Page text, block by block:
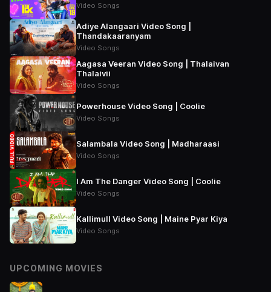
Video Songs
Adiye Alangaari Video Song |
Thandakaaranyam
Video Songs
Aagasa Veeran Video Song | Thalaivan
Thalaivii
Video Songs
Powerhouse Video Song | Coolie
Video Songs
Salambala Video Song | Madharaasi
Video Songs
I Am The Danger Video Song | Coolie
Video Songs
Kallimull Video Song | Maine Pyar Kiya
Video Songs
UPCOMING MOVIES